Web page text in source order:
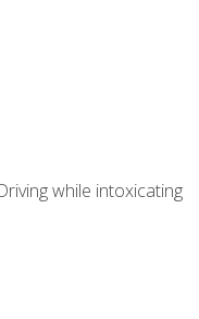
while intoxicating